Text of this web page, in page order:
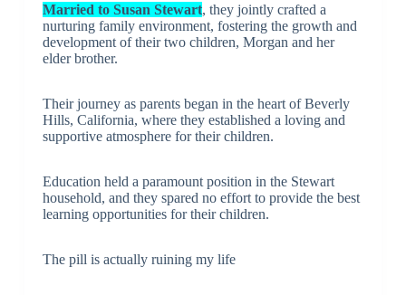
Married to Susan Stewart, they jointly crafted a
nurturing family environment, fostering the growth and
development of their two children, Morgan and her
elder brother.
Their journey as parents began in the heart of Beverly
Hills, California, where they established a loving and
supportive atmosphere for their children.
Education held a paramount position in the Stewart
household, and they spared no effort to provide the best
learning opportunities for their children.
The pill is actually ruining my life